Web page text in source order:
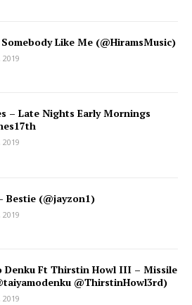
Like Me (@HiramsMusic)
2019
– Late Nights Early Mornings
2019
Bestie (@jayzon1)
2019
Denku Ft Thirstin Howl III – Missile
@ThirstinHowl3rd)
2019